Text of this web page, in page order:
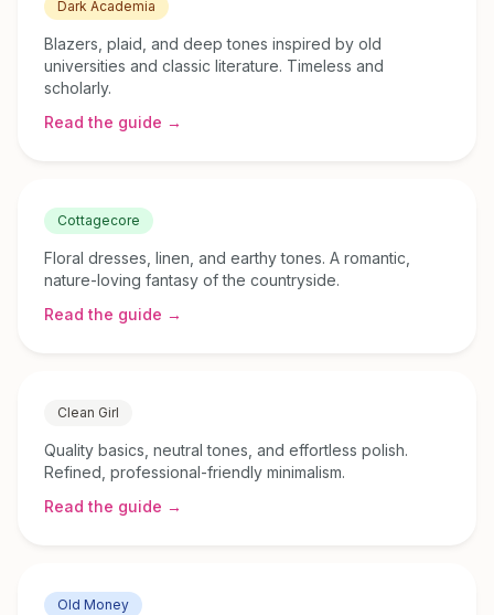
Dark Academia
Blazers, plaid, and deep tones inspired by old
universities and classic literature. Timeless and
scholarly.
Read the guide →
Cottagecore
Floral dresses, linen, and earthy tones. A romantic,
nature-loving fantasy of the countryside.
Read the guide →
Clean Girl
Quality basics, neutral tones, and effortless polish.
Refined, professional-friendly minimalism.
Read the guide →
Old Money